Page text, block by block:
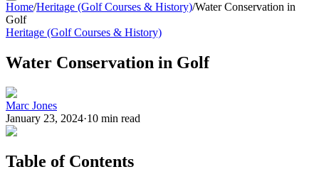
Home/Heritage (Golf Courses & History)/Water Conservation in
Golf
Heritage (Golf Courses & History)
Water Conservation in Golf
Marc Jones
January 23, 2024·10 min read
Table of Contents